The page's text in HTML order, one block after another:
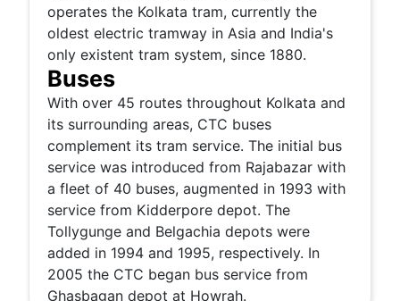
operates the Kolkata tram, currently the
oldest electric tramway in Asia and India's
only existent tram system, since 1880.
Buses
With over 45 routes throughout Kolkata and
its surrounding areas, CTC buses
complement its tram service. The initial bus
service was introduced from Rajabazar with
a fleet of 40 buses, augmented in 1993 with
service from Kidderpore depot. The
Tollygunge and Belgachia depots were
added in 1994 and 1995, respectively. In
2005 the CTC began bus service from
Ghasbagan depot at Howrah.